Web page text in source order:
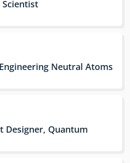
Neutral Atoms
Designer, Quantum